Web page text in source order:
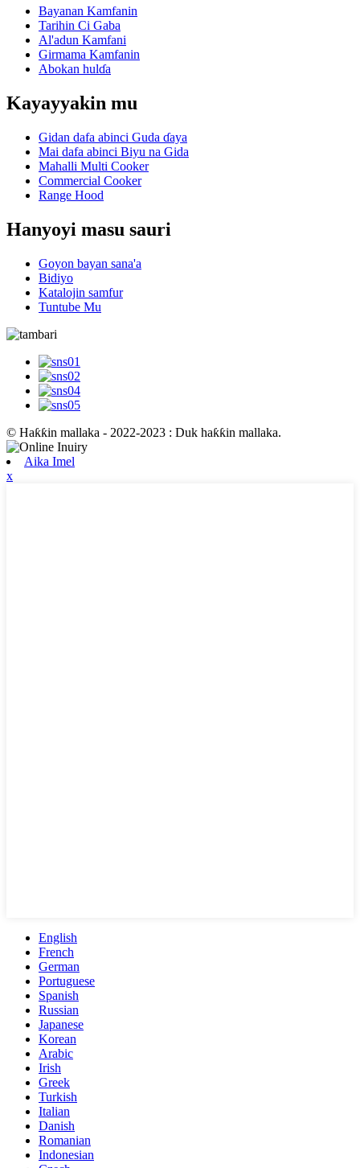
Bayanan Kamfanin
Tarihin Ci Gaba
Al'adun Kamfani
Girmama Kamfanin
Abokan hulɗa
Kayayyakin mu
Gidan dafa abinci Guda ɗaya
Mai dafa abinci Biyu na Gida
Mahalli Multi Cooker
Commercial Cooker
Range Hood
Hanyoyi masu sauri
Goyon bayan sana'a
Bidiyo
Katalojin samfur
Tuntube Mu
© Haƙƙin mallaka - 2022-2023 : Duk haƙƙin mallaka.
Aika Imel
x
English
French
German
Portuguese
Spanish
Russian
Japanese
Korean
Arabic
Irish
Greek
Turkish
Italian
Danish
Romanian
Indonesian